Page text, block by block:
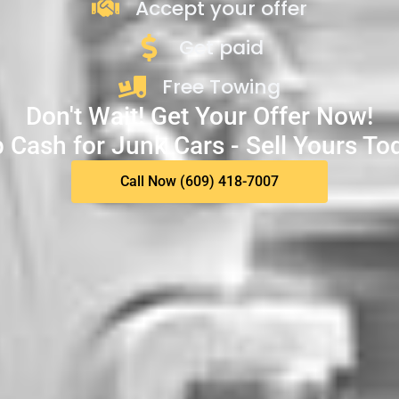
Accept your offer
Get paid
Free Towing
Don't Wait! Get Your Offer Now!
Cash for Junk Cars - Sell Yours
Call Now (609) 418-7007